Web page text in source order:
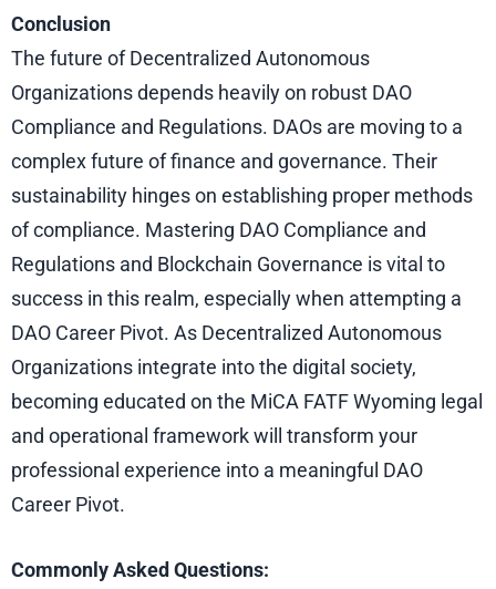
Conclusion
The future of Decentralized Autonomous
Organizations depends heavily on robust DAO
Compliance and Regulations. DAOs are moving to a
complex future of finance and governance. Their
sustainability hinges on establishing proper methods
of compliance. Mastering DAO Compliance and
Regulations and Blockchain Governance is vital to
success in this realm, especially when attempting a
DAO Career Pivot. As Decentralized Autonomous
Organizations integrate into the digital society,
becoming educated on the MiCA FATF Wyoming legal
and operational framework will transform your
professional experience into a meaningful DAO
Career Pivot.
Commonly Asked Questions: